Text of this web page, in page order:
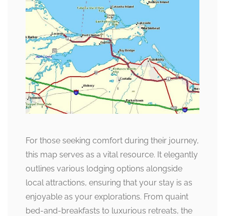
For those seeking comfort during their journey,
this map serves as a vital resource. It elegantly
outlines various lodging options alongside
local attractions, ensuring that your stay is as
enjoyable as your explorations. From quaint
bed-and-breakfasts to luxurious retreats, the